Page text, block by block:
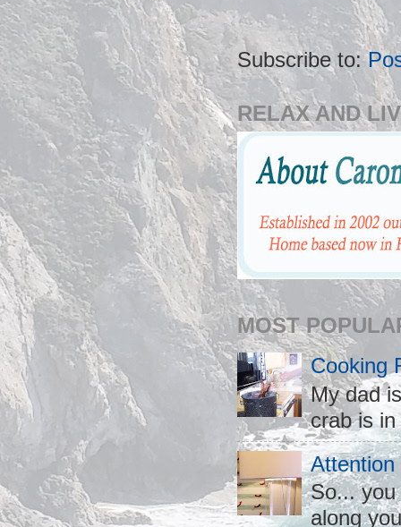
Subscribe to:
RELAX AND
MOST
Cooking
My dad
crab is
So...
along